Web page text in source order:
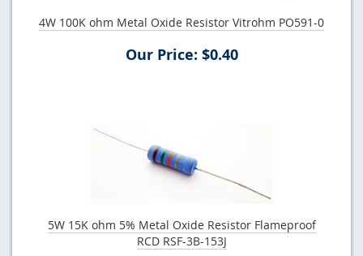
4W 100K ohm Metal Oxide Resistor Vitrohm PO591-0
Our Price: $0.40
5W 15K ohm 5% Metal Oxide Resistor Flameproof
RCD RSF-3B-153J